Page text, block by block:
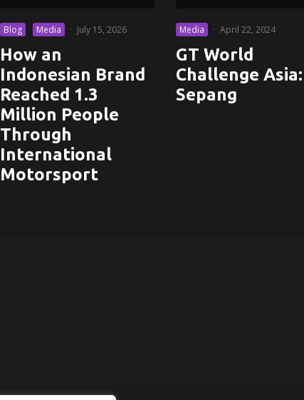
Blog Media · July 15, 2026
How an
Indonesian Brand
Reached 1.3
Million People
Through
International
Motorsport
Media · April 22, 2024
GT World
Challenge Asia:
Sepang